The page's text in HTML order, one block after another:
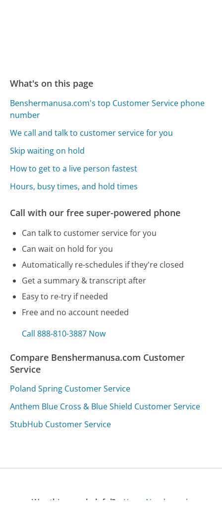
What's on this page
Benshermanusa.com's top Customer Service phone
number
We call and talk to customer service for you
Skip waiting on hold
How to get to a live person fastest
Hours, busy times, and hold times
Call with our free super-powered phone
Can talk to customer service for you
Can wait on hold for you
Automatically re-schedules if they're closed
Get a summary & transcript after
Easy to re-try if needed
Free and no account needed
Call 888-810-3887 Now
Compare Benshermanusa.com Customer
Service
Poland Spring Customer Service
Anthem Blue Cross & Blue Shield Customer Service
StubHub Customer Service
Was this page helpful? Yes Needs work